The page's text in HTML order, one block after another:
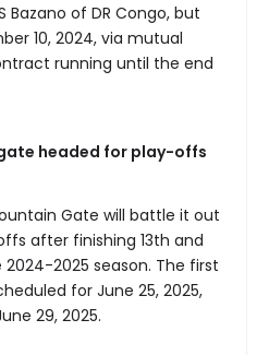
Bazano of DR Congo, but
10, 2024, via mutual
running until the end
headed for play-offs
Gate will battle it out
after finishing 13th and
2025 season. The first
for June 25, 2025,
29, 2025.